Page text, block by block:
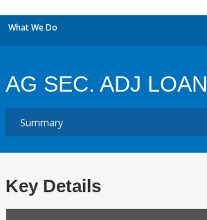
What We Do
AG SEC. ADJ LOAN
Key Details